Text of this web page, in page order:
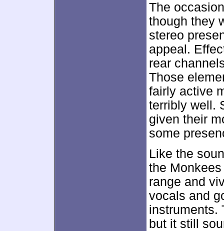
The
though they
stereo
appeal.
rear
Those
fairly active
terribly well.
given their
some
Like the
the
range and
vocals and
instruments.
but it still